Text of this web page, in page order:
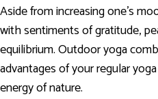
Aside from increasing one’s
with sentiments of gratitude,
equilibrium. Outdoor yoga
advantages of your regular
energy of nature.